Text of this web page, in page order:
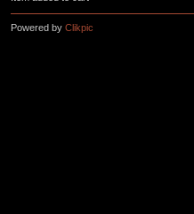
Powered by Clikpic